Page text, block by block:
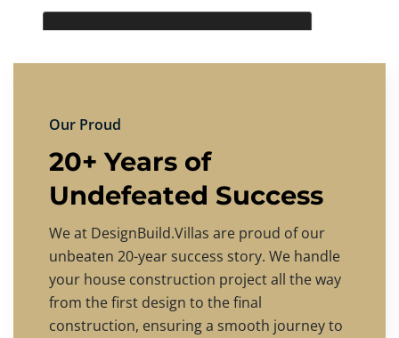
Our Proud
20+ Years of
Undefeated Success
We at DesignBuild.Villas are proud of our
unbeaten 20-year success story. We handle
your house construction project all the way
from the first design to the final
construction, ensuring a smooth journey to